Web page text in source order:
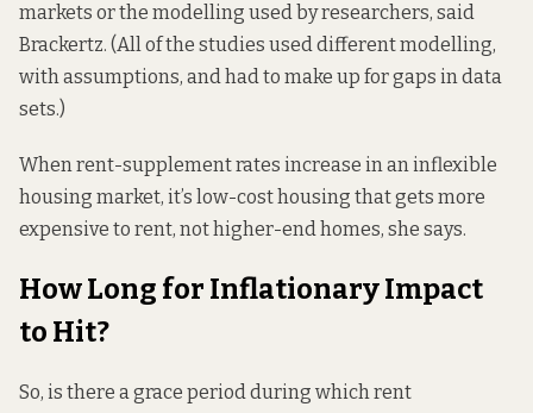
markets or the modelling used by researchers, said
Brackertz. (All of the studies used different modelling,
with assumptions, and had to make up for gaps in data
sets.)
When rent-supplement rates increase in an inflexible
housing market, it’s low-cost housing that gets more
expensive to rent, not higher-end homes, she says.
How Long for Inflationary Impact
to Hit?
So, is there a grace period during which rent